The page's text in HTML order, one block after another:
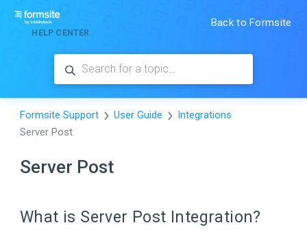
HELP CENTER
Back to Formsite
Formsite Support User Guide
Integrations
Server Post
Server Post
What is Server Post Integration?